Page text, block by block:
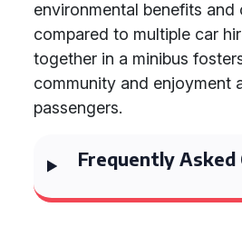
environmental benefits and
compared to multiple car
together in a minibus
community and enjoyment
passengers.
Frequently